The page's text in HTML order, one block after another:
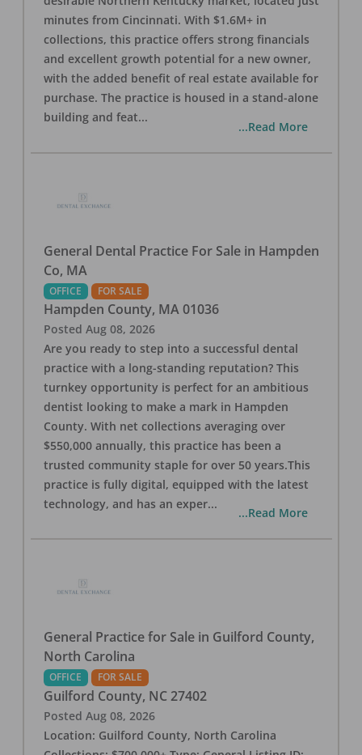
minutes from Cincinnati. With $1.6M+ in
collections, this practice offers strong financials
and excellent growth potential for a new owner,
with the added benefit of real estate available for
purchase. The practice is housed in a stand-alone
building and feat...
...Read More
General Dental Practice For Sale in Hampden
Co, MA
OFFICE FOR SALE
Hampden County, MA 01036
Posted Aug 08, 2026
Are you ready to step into a successful dental
practice with a long-standing reputation? This
turnkey opportunity is perfect for an ambitious
dentist looking to make a mark in Hampden
County. With net collections averaging over
$550,000 annually, this practice has been a
trusted community staple for over 50 years.This
practice is fully digital, equipped with the latest
technology, and has an exper...
...Read More
General Practice for Sale in Guilford County,
North Carolina
OFFICE FOR SALE
Guilford County, NC 27402
Posted Aug 08, 2026
Location: Guilford County, North Carolina